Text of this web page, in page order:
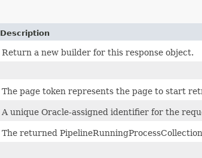
Description
Return a new builder for this response object.
The page token represents the page to start
A unique Oracle-assigned identifier for the
The returned